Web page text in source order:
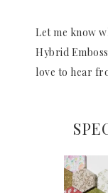
Let me know
Hybrid
love to hear